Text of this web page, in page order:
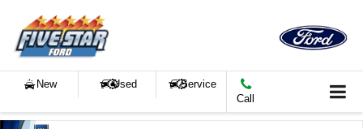
New Used
Service
Call